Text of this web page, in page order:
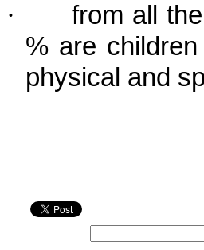
·
from all
% are
physical and